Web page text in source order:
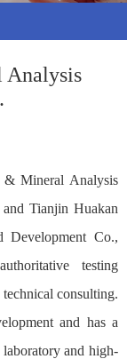
Analysis
Mineral Analysis
Tianjin Huakan
Development Co.,
testing
consulting.
and has a
and high-